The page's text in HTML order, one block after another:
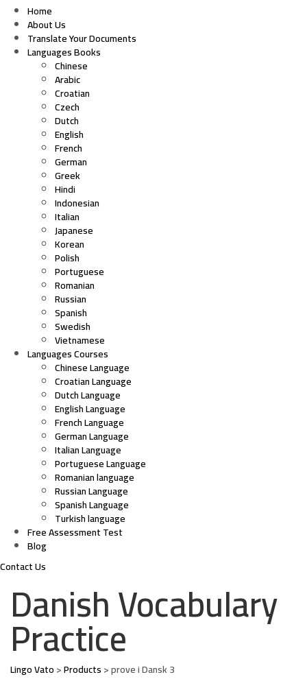
Home
About Us
Translate Your Documents
Languages Books
Chinese
Arabic
Croatian
Czech
Dutch
English
French
German
Greek
Hindi
Indonesian
Italian
Japanese
Korean
Polish
Portuguese
Romanian
Russian
Spanish
Swedish
Vietnamese
Languages Courses
Chinese Language
Croatian Language
Dutch Language
English Language
French Language
German Language
Italian Language
Portuguese Language
Romanian language
Russian Language
Spanish Language
Turkish language
Free Assessment Test
Blog
Contact Us
Danish Vocabulary
Practice
Lingo Vato>Products>prove i Dansk 3